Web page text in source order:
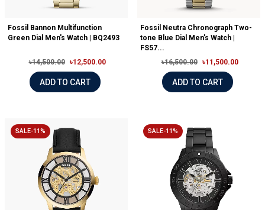
Fossil Bannon Multifunction
Green Dial Men's Watch | BQ2493
৳14,500.00 ৳12,500.00
ADD TO CART
Fossil Neutra Chronograph Two-
tone Blue Dial Men's Watch |
FS57...
৳16,500.00
৳11,500.00
ADD TO CART
SALE-11% SALE-11%